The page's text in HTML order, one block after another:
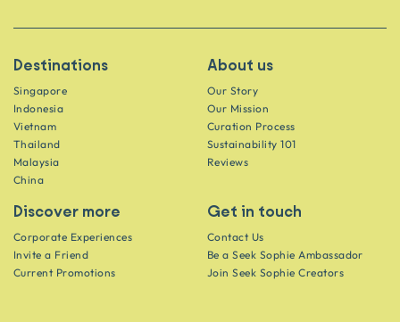
Destinations
Singapore
Indonesia
Vietnam
Thailand
Malaysia
China
About us
Our Story
Our Mission
Curation Process
Sustainability 101
Reviews
Discover more
Corporate Experiences
Invite a Friend
Current Promotions
Get in touch
Contact Us
Be a Seek Sophie Ambassador
Join Seek Sophie Creators